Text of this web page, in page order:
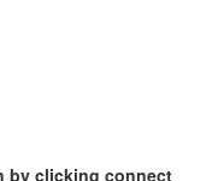
by clicking connect